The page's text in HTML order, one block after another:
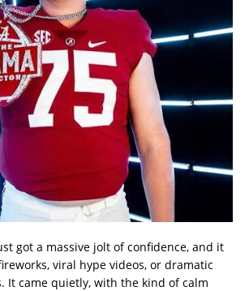
got a massive jolt of confidence, and it
viral hype videos, or dramatic
It came quietly, with the kind of calm